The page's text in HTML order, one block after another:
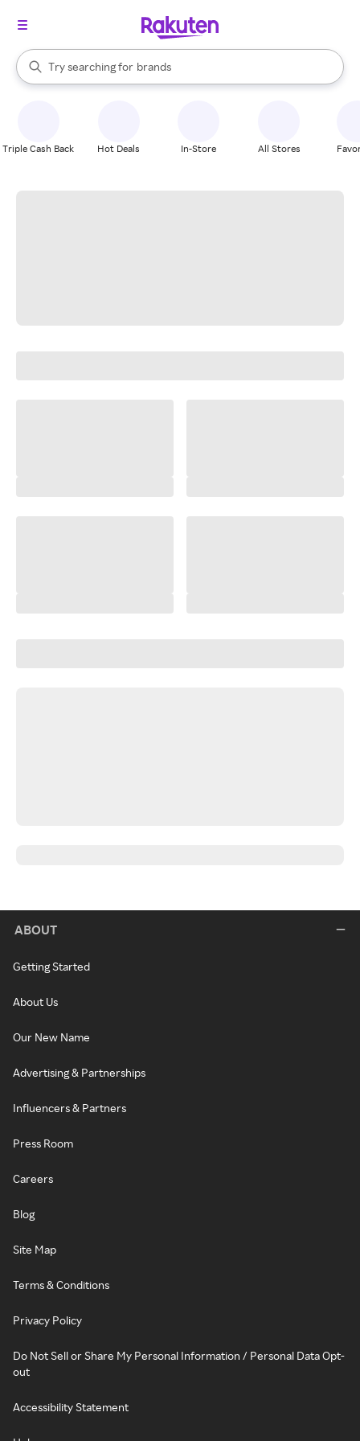
Search Rakuten
Try searching for
stores
brands
groceries
When autocomplete results are available, use the up and down
Triple Cash Back Hot Deals In-Store All Stores
ABOUT
Getting Started
About Us
Our New Name
Advertising & Partnerships
Influencers & Partners
Press Room
Careers
Blog
Site Map
Terms & Conditions
Privacy Policy
Do Not Sell or Share My Personal Information / Personal Data Opt-
out
Accessibility Statement